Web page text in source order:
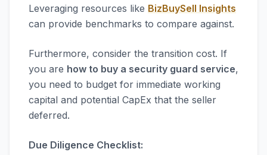
Leveraging resources like BizBuySell Insights
can provide benchmarks to compare against.
Furthermore, consider the transition cost. If
you are how to buy a security guard service,
you need to budget for immediate working
capital and potential CapEx that the seller
deferred.
Due Diligence Checklist: